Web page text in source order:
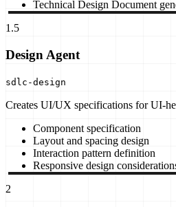
Technical Design Document
1.5
Design Agent
sdlc-design
Creates UI/UX specifications for UI-
Component specification
Layout and spacing design
Interaction pattern definition
Responsive design
2